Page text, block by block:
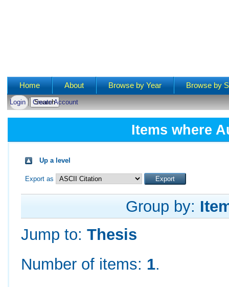
Main menu
Home About Browse by Year Browse by
Login Create Account
Items where
Up a level
Export as
Group by:
Jump to:Thesis
Number of items: 1.